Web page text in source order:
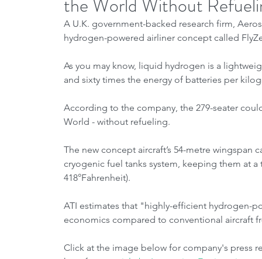
A U.K. government-backed research firm,
hydrogen-powered airliner concept called
As you may know, liquid hydrogen is a
and sixty times the energy of batteries per
According to the company, the 279-seater
World - without refueling.
The new concept aircraft’s 54-metre
cryogenic fuel tanks system, keeping them at a
418°Fahrenheit).
ATI estimates that "highly-efficient hydrogen-
economics compared to conventional aircraft
Click at the image below for company's press